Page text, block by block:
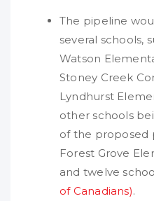
The pipeline
several schools,
Watson
Stoney Creek
Lyndhurst
other schools
of the proposed
Forest Grove
and twelve
of Canadians).